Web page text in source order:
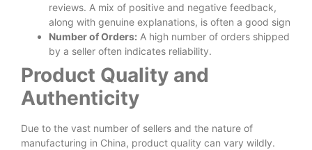
reviews. A mix of positive and negative feedback,
along with genuine explanations, is often a good sign
Number of Orders: A high number of orders shipped
by a seller often indicates reliability.
Product Quality and
Authenticity
Due to the vast number of sellers and the nature of
manufacturing in China, product quality can vary wildly.